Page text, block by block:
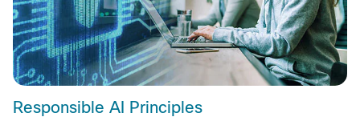
Responsible AI Principles